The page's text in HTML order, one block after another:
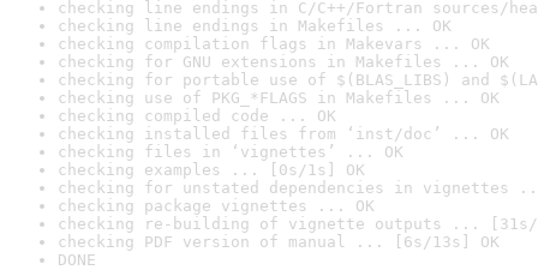
checking line endings in C/C++/Fortran sources/
checking line endings in Makefiles ... OK
checking compilation flags in Makevars ... OK
checking for GNU extensions in Makefiles ... OK
checking for portable use of $(BLAS_LIBS) and
checking use of PKG_*FLAGS in Makefiles ... OK
checking compiled code ... OK
checking installed files from ‘inst/doc’ ... OK
checking files in ‘vignettes’ ... OK
checking examples ... [0s/1s] OK
checking for unstated dependencies in vignettes
checking package vignettes ... OK
checking re-building of vignette outputs ... [31s/
checking PDF version of manual ... [6s/13s] OK
DONE